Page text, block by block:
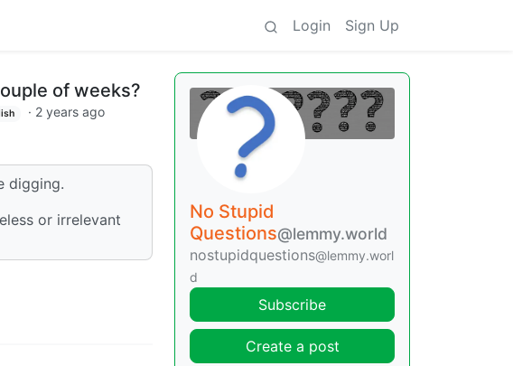
Login Sign Up
of weeks?
· 2 years ago
digging.
or irrelevant
No Stupid
Questions@lemmy.world
nostupidquestions@lemmy.worl
d
Subscribe
Create a post